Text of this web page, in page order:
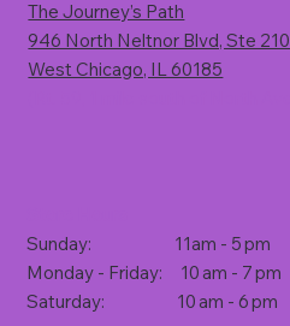
Sunday: 11am - 5 pm
Monday - Friday: 10 am - 7 pm
Saturday: 10 am - 6 pm
The Journey’s Path
946 North Neltnor Blvd, Ste 210
West Chicago, IL 60185